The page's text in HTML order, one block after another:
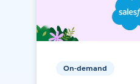
On-demand